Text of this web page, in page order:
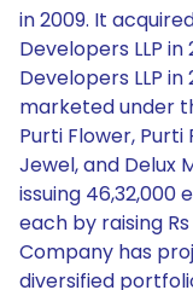
in 2009. It
Developers LLP in
Developers LLP
marketed under
Purti Flower, Purti
Jewel, and Delux
issuing 46,32,000
each by raising Rs
Company has
diversified